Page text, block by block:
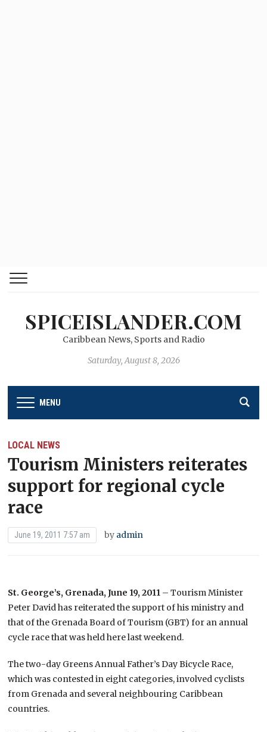
SPICEISLANDER.COM
Caribbean News, Sports and Radio
Saturday, August 8, 2026
MENU
LOCAL NEWS
Tourism Ministers reiterates
support for regional cycle
race
June 19, 2011 7:57 am by admin
St. George’s, Grenada, June 19, 2011 – Tourism Minister
Peter David has reiterated the support of his ministry and
that of the Grenada Board of Tourism (GBT) for an annual
cycle race that was held here last weekend.
The two-day Greens Annual Father’s Day Bicycle Race,
which was contested in eight categories, involved cyclists
from Grenada and several neighbouring Caribbean
countries.